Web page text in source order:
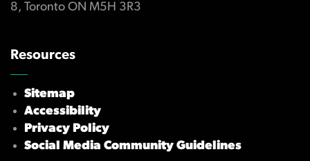
8, Toronto ON M5H 3R3
Resources
Sitemap
Accessibility
Privacy Policy
Social Media Community Guidelines